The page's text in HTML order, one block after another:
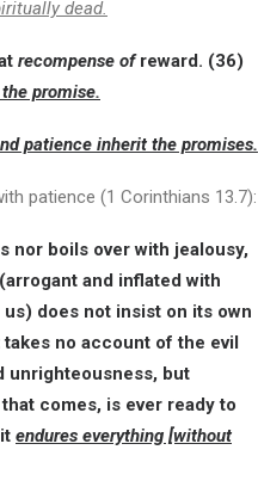
dead.
recompense ofreward. (36)
promise.
patience inherit the promises.
patience (1 Corinthians 13.7):
nor boils over with jealousy,
and inflated with
does not insist on its own
no account of the evil
unrighteousness, but
comes, is ever ready to
endures everything [without